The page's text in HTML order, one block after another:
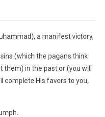
a manifest victory,
(which the pagans think
in the past or (you will
complete His favors to you,